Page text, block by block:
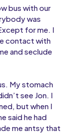
bus with our
was
for me. I
contact with
and seclude
My stomach
see Jon. I
but when I
said he had
me antsy that